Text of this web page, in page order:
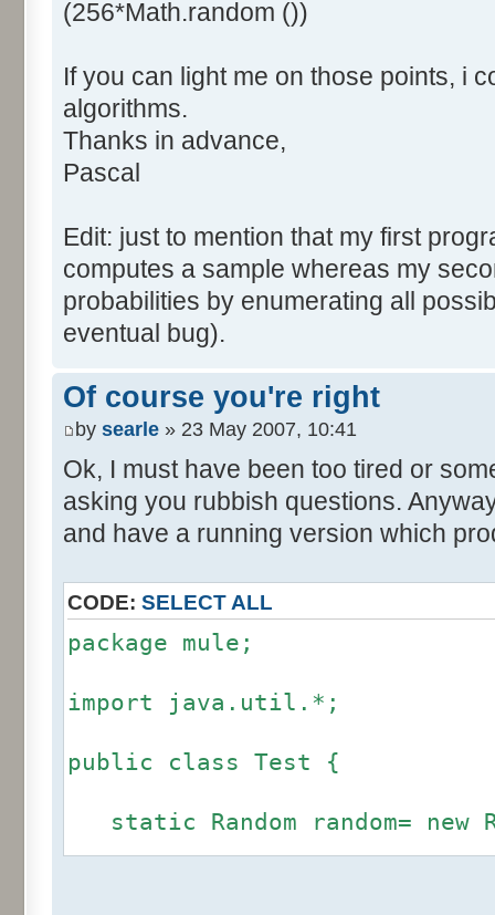
}
for (var i=0;
1); i++) {
tabNext [i] = 0;
}
for (var j=0;
tabNext [i+j] +=
}
}
}
return (tabNext);
}
</script>
(256*Math.random ())
If you can light me on those points, i
algorithms.
Thanks in advance,
Pascal
Edit: just to mention that my first
computes a sample whereas my
probabilities by enumerating all
eventual bug).
Of course you're right
by searle » 23 May 2007, 10:41
Ok, I must have been too tired or
asking you rubbish questions.
and have a running version which
CODE: SELECT ALL
package mule;
import java.util.*;
public class Test {
static Random random= new